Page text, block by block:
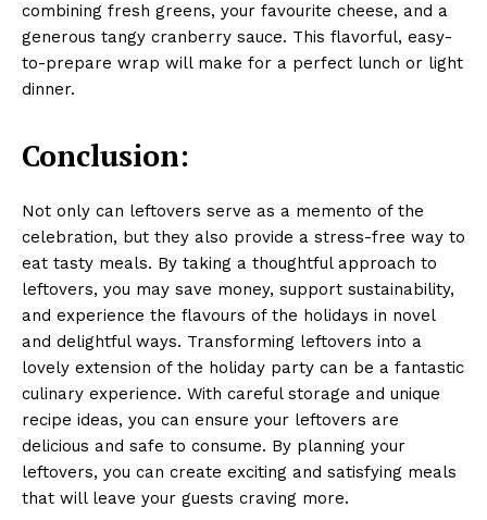
combining fresh greens, your favourite cheese, and a
generous tangy cranberry sauce. This flavorful, easy-
to-prepare wrap will make for a perfect lunch or light
dinner.
Conclusion:
Not only can leftovers serve as a memento of the
celebration, but they also provide a stress-free way to
eat tasty meals. By taking a thoughtful approach to
leftovers, you may save money, support sustainability,
and experience the flavours of the holidays in novel
and delightful ways. Transforming leftovers into a
lovely extension of the holiday party can be a fantastic
culinary experience. With careful storage and unique
recipe ideas, you can ensure your leftovers are
delicious and safe to consume. By planning your
leftovers, you can create exciting and satisfying meals
that will leave your guests craving more.